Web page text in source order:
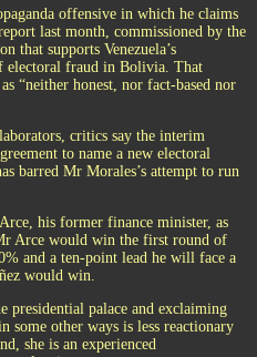
offensive in which he claims
last month, commissioned by the
that supports Venezuela’s
electoral fraud in Bolivia. That
“neither honest, nor fact-based nor
critics say the interim
to name a new electoral
barred Mr Morales’s attempt to run
his former finance minister, as
Arce would win the first round of
and a ten-point lead he will face a
would win.
palace and exclaiming
some other ways is less reactionary
she is an experienced